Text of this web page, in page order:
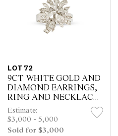
LOT 72
9CT WHITE GOLD AND
DIAMOND EARRINGS,
RING AND NECKLACE
SUITE
Estimate:
$3,000 - 5,000
Sold for $3,000